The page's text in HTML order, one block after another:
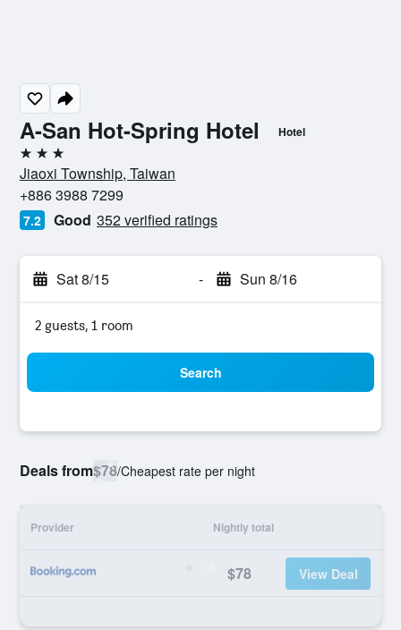
A-San Hot-Spring Hotel Hotel
3 stars
Jiaoxi Township, Taiwan
+886 3988 7299
7.2 Good 352 verified ratings
Sat 8/15 - Sun 8/16
2 guests, 1 room
Search
Deals from$78/Cheapest rate per night
Provider Nightly total
$78 View Deal